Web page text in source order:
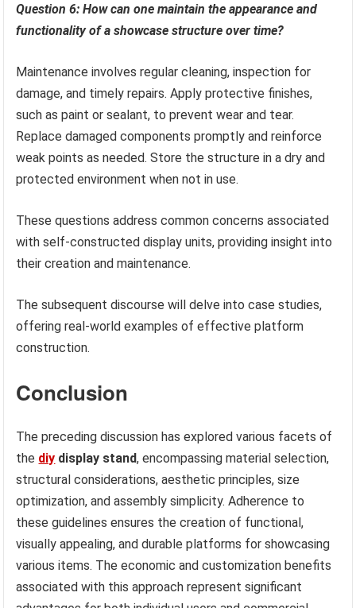
Question 6: How can one maintain the appearance and
functionality of a showcase structure over time?
Maintenance involves regular cleaning, inspection for
damage, and timely repairs. Apply protective finishes,
such as paint or sealant, to prevent wear and tear.
Replace damaged components promptly and reinforce
weak points as needed. Store the structure in a dry and
protected environment when not in use.
These questions address common concerns associated
with self-constructed display units, providing insight into
their creation and maintenance.
The subsequent discourse will delve into case studies,
offering real-world examples of effective platform
construction.
Conclusion
The preceding discussion has explored various facets of
the diy display stand, encompassing material selection,
structural considerations, aesthetic principles, size
optimization, and assembly simplicity. Adherence to
these guidelines ensures the creation of functional,
visually appealing, and durable platforms for showcasing
various items. The economic and customization benefits
associated with this approach represent significant